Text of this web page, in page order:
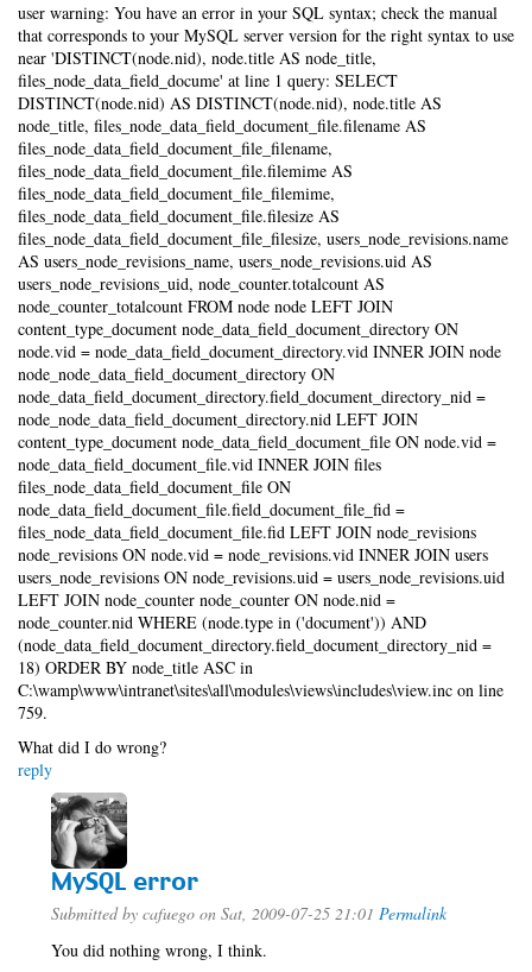
user warning: You have an error in your SQL syntax; check the manual
that corresponds to your MySQL server version for the right syntax to use
near 'DISTINCT(node.nid), node.title AS node_title,
files_node_data_field_docume' at line 1 query: SELECT
DISTINCT(node.nid) AS DISTINCT(node.nid), node.title AS
node_title, files_node_data_field_document_file.filename AS
files_node_data_field_document_file_filename,
files_node_data_field_document_file.filemime AS
files_node_data_field_document_file_filemime,
files_node_data_field_document_file.filesize AS
files_node_data_field_document_file_filesize, users_node_revisions.name
AS users_node_revisions_name, users_node_revisions.uid AS
users_node_revisions_uid, node_counter.totalcount AS
node_counter_totalcount FROM node node LEFT JOIN
content_type_document node_data_field_document_directory ON
node.vid = node_data_field_document_directory.vid INNER JOIN node
node_node_data_field_document_directory ON
node_data_field_document_directory.field_document_directory_nid =
node_node_data_field_document_directory.nid LEFT JOIN
content_type_document node_data_field_document_file ON node.vid =
node_data_field_document_file.vid INNER JOIN files
files_node_data_field_document_file ON
node_data_field_document_file.field_document_file_fid =
files_node_data_field_document_file.fid LEFT JOIN node_revisions
node_revisions ON node.vid = node_revisions.vid INNER JOIN users
users_node_revisions ON node_revisions.uid = users_node_revisions.uid
LEFT JOIN node_counter node_counter ON node.nid =
node_counter.nid WHERE (node.type in ('document')) AND
(node_data_field_document_directory.field_document_directory_nid =
18) ORDER BY node_title ASC in
C:\wamp\www\intranet\sites\all\modules\views\includes\view.inc on line
759.
What did I do wrong?
reply
MySQL error
Submitted by cafuego on Sat, 2009-07-25 21:01 Permalink
You did nothing wrong, I think.